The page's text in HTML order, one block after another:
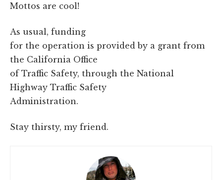
Mottos are cool!
As usual, funding
for the operation is provided by a grant from
the California Office
of Traffic Safety, through the National
Highway Traffic Safety
Administration.
Stay thirsty, my friend.